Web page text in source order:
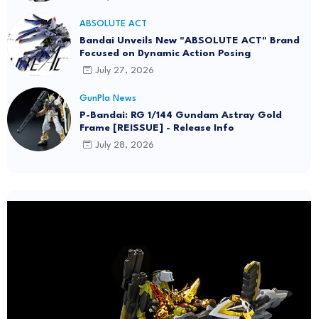
ABSOLUTE ACT
Bandai Unveils New "ABSOLUTE ACT" Brand
Focused on Dynamic Action Posing
July 27, 2026
GunPla News
P-Bandai: RG 1/144 Gundam Astray Gold
Frame [REISSUE] - Release Info
July 28, 2026